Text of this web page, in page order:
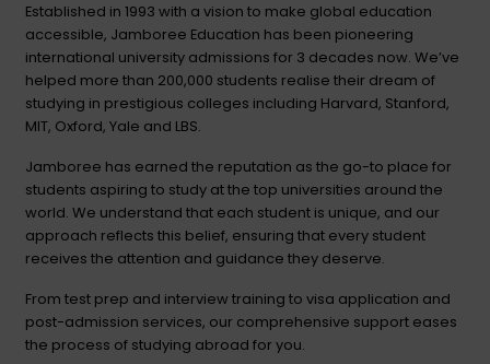
Established in 1993 with a vision to make global education
accessible, Jamboree Education has been pioneering
international university admissions for 3 decades now. We’ve
helped more than 200,000 students realise their dream of
studying in prestigious colleges including Harvard, Stanford,
MIT, Oxford, Yale and LBS.
Jamboree has earned the reputation as the go-to place for
students aspiring to study at the top universities around the
world. We understand that each student is unique, and our
approach reflects this belief, ensuring that every student
receives the attention and guidance they deserve.
From test prep and interview training to visa application and
post-admission services, our comprehensive support eases
the process of studying abroad for you.